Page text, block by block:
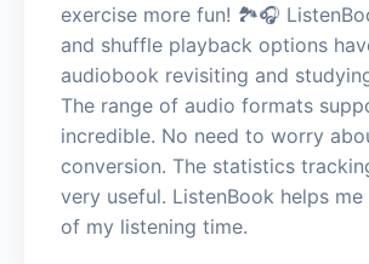
exercise more fun! 🏞️🎧
and shuffle playback options
audiobook revisiting and
The range of audio formats
incredible. No need to worry
conversion. The statistics
very useful. ListenBook helps
of my listening time.